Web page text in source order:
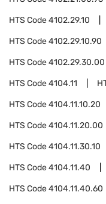
HTS Code4102.29.10
HTS Code4102.29.10.90
HTS Code4102.29.30.00
HTS Code4104.11
HTS Code4104.11.10.20
HTS Code4104.11.20.00
HTS Code4104.11.30.10
HTS Code4104.11.40
HTS Code4104.11.40.60